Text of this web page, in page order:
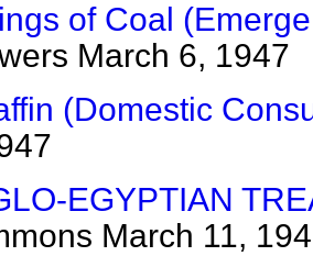
of Coal
March 6, 1947
(Domestic
EGYPTIAN
March 11,